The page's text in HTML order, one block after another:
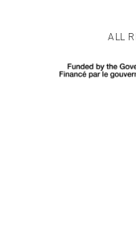
ALL